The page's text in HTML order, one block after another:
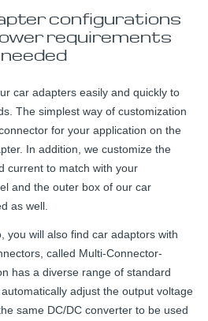
configurations
requirements
car adapters easily and quickly to
The simplest way of customization
for your application on the
In addition, we customize the
current to match with your
and the outer box of our car
as well.
you will also find car adaptors with
called Multi-Connector-
has a diverse range of standard
adjust the output voltage
same DC/DC converter to be used